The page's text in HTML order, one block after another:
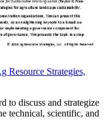
Resource Strategies,
to discuss and strategize
technical, scientific, and